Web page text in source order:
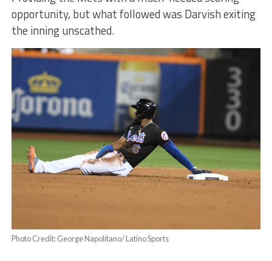
opportunity, but what followed was Darvish exiting
the inning unscathed.
Photo Credit: George Napolitano/ Latino Sports